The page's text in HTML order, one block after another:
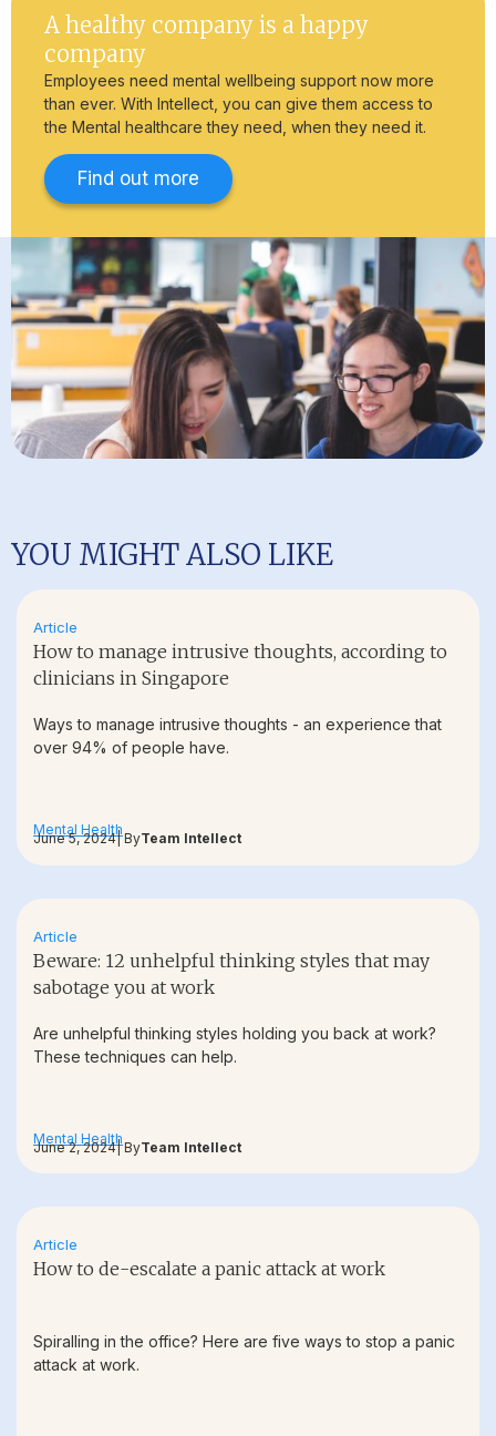
A healthy company is a happy
company
Employees need mental wellbeing support now more
than ever. With Intellect, you can give them access to
the Mental healthcare they need, when they need it.
Find out more
YOU MIGHT ALSO LIKE
Article
How to manage intrusive thoughts, according to
clinicians in Singapore
Ways to manage intrusive thoughts - an experience that
over 94% of people have.
Mental Health
June 5, 2024| ByTeam Intellect
Article
Beware: 12 unhelpful thinking styles that may
sabotage you at work
Are unhelpful thinking styles holding you back at work?
These techniques can help.
Mental Health
June 2, 2024| ByTeam Intellect
Article
How to de-escalate a panic attack at work
Spiralling in the office? Here are five ways to stop a panic
attack at work.